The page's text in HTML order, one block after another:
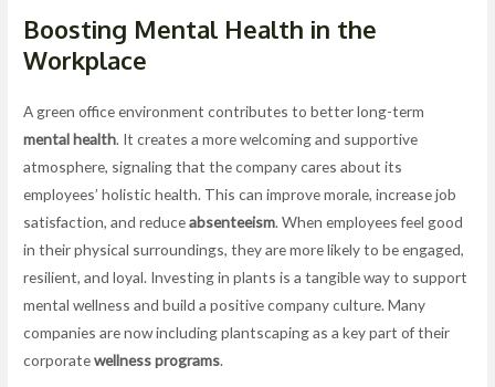
Boosting Mental Health in the
Workplace
A green office environment contributes to better long-term
mental health. It creates a more welcoming and supportive
atmosphere, signaling that the company cares about its
employees’ holistic health. This can improve morale, increase job
satisfaction, and reduceabsenteeism. When employees feel good
in their physical surroundings, they are more likely to be engaged,
resilient, and loyal. Investing in plants is a tangible way to support
mental wellness and build a positive company culture. Many
companies are now including plantscaping as a key part of their
corporatewellness programs.